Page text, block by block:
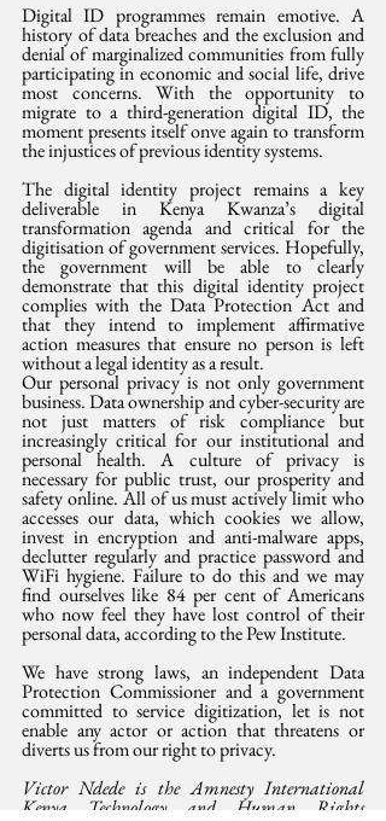
Digital ID programmes remain emotive. A
history of data breaches and the exclusion and
denial of marginalized communities from fully
participating in economic and social life, drive
most concerns. With the opportunity to
migrate to a third-generation digital ID, the
moment presents itself onve again to transform
the injustices of previous identity systems.
The digital identity project remains a key
deliverable in Kenya Kwanza’s digital
transformation agenda and critical for the
digitisation of government services. Hopefully,
the government will be able to clearly
demonstrate that this digital identity project
complies with the Data Protection Act and
that they intend to implement affirmative
action measures that ensure no person is left
without a legal identity as a result.
Our personal privacy is not only government
business. Data ownership and cyber-security are
not just matters of risk compliance but
increasingly critical for our institutional and
personal health. A culture of privacy is
necessary for public trust, our prosperity and
safety online. All of us must actively limit who
accesses our data, which cookies we allow,
invest in encryption and anti-malware apps,
declutter regularly and practice password and
WiFi hygiene. Failure to do this and we may
find ourselves like 84 per cent of Americans
who now feel they have lost control of their
personal data, according to the Pew Institute.
We have strong laws, an independent Data
Protection Commissioner and a government
committed to service digitization, let is not
enable any actor or action that threatens or
diverts us from our right to privacy.
Victor Ndede is the Amnesty International
Kenya Technology and Human Rights